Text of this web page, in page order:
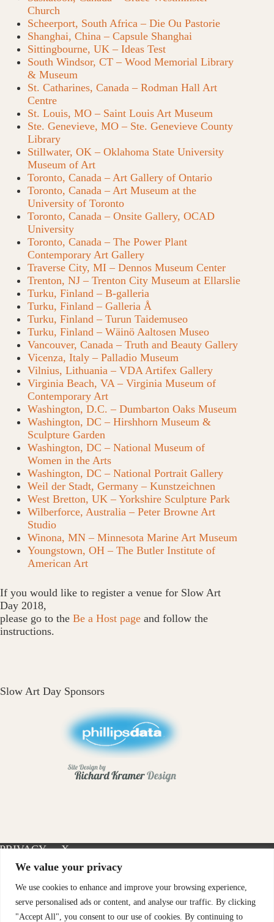
We value your privacy
We use cookies to enhance and improve your browsing experience,
serve personalised ads or content, and analyse our traffic. By clicking
"Accept All", you consent to our use of cookies. By continuing to
Church
Scheerport, South Africa – Die Ou Pastorie
Shanghai, China – Capsule Shanghai
Sittingbourne, UK – Ideas Test
South Windsor, CT – Wood Memorial Library
& Museum
St. Catharines, Canada – Rodman Hall Art
Centre
St. Louis, MO – Saint Louis Art Museum
Ste. Genevieve, MO – Ste. Genevieve County
Library
Stillwater, OK – Oklahoma State University
Museum of Art
Toronto, Canada – Art Gallery of Ontario
Toronto, Canada – Art Museum at the
University of Toronto
Toronto, Canada – Onsite Gallery, OCAD
University
Toronto, Canada – The Power Plant
Contemporary Art Gallery
Traverse City, MI – Dennos Museum Center
Trenton, NJ – Trenton City Museum at Ellarslie
Turku, Finland – B-galleria
Turku, Finland – Galleria Å
Turku, Finland – Turun Taidemuseo
Turku, Finland – Wäinö Aaltosen Museo
Vancouver, Canada – Truth and Beauty Gallery
Vicenza, Italy – Palladio Museum
Vilnius, Lithuania – VDA Artifex Gallery
Virginia Beach, VA – Virginia Museum of
Contemporary Art
Washington, D.C. – Dumbarton Oaks Museum
Washington, DC – Hirshhorn Museum &
Sculpture Garden
Washington, DC – National Museum of
Women in the Arts
Washington, DC – National Portrait Gallery
Weil der Stadt, Germany – Kunstzeichnen
West Bretton, UK – Yorkshire Sculpture Park
Wilberforce, Australia – Peter Browne Art
Studio
Winona, MN – Minnesota Marine Art Museum
Youngstown, OH – The Butler Institute of
American Art
If you would like to register a venue for Slow Art
Day 2018,
please go to the Be a Host page and follow the
instructions.
Slow Art Day Sponsors
PRIVACY
POLICY
X-
TWITTER